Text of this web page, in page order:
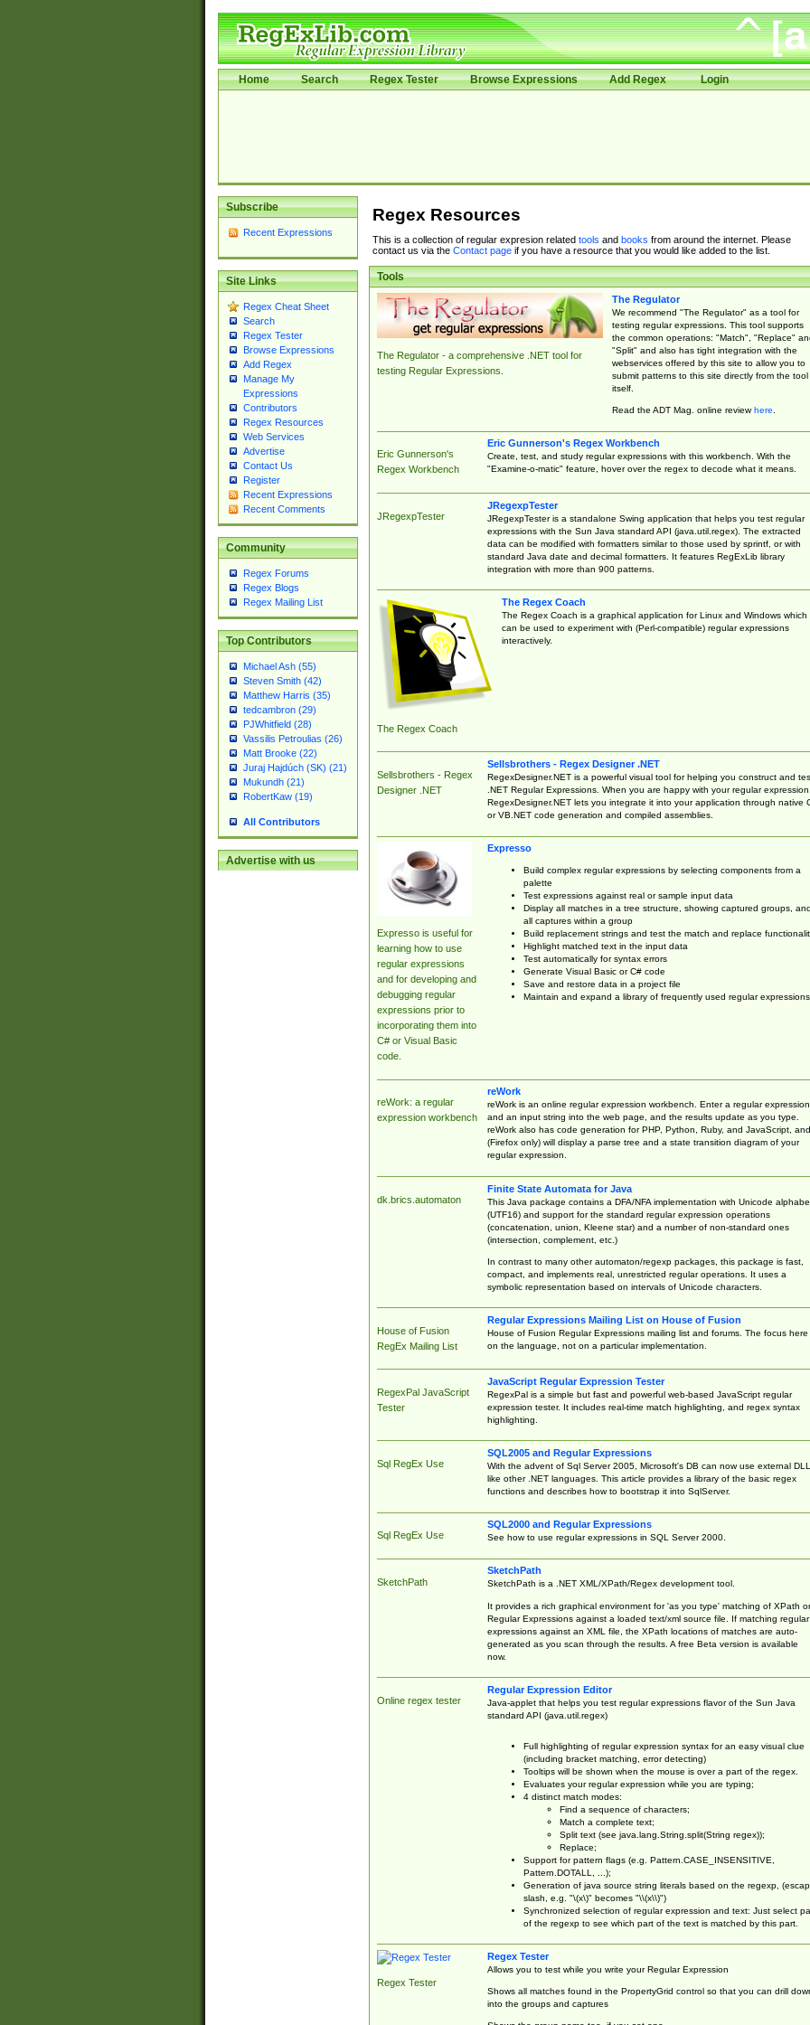
Home Search Regex Tester Browse Expressions Add Regex Login
Subscribe
Recent Expressions
Site Links
Regex Cheat Sheet
Search
Regex Tester
Browse Expressions
Add Regex
Manage My
Expressions
Contributors
Regex Resources
Web Services
Advertise
Contact Us
Register
Recent Expressions
Recent Comments
Community
Regex Forums
Regex Blogs
Regex Mailing List
Top Contributors
Michael Ash (55)
Steven Smith (42)
Matthew Harris (35)
tedcambron (29)
PJWhitfield (28)
Vassilis Petroulias (26)
Matt Brooke (22)
Juraj Hajdúch (SK) (21)
Mukundh (21)
RobertKaw (19)
All Contributors
Advertise with us
Regex Resources
This is a collection of regular expresion related tools and books from around the internet. Please
contact us via the Contact pageif you have a resource that you would like added to the list.
Tools
The Regulator - a comprehensive .NET tool for
testing Regular Expressions.
The Regulator
We recommend "The Regulator" as a tool for
testing regular expressions. This tool supports
the common operations: "Match", "Replace"
"Split" and also has tight integration with the
webservices offered by this site to allow you to
submit patterns to this site directly from the tool
itself.
Read the ADT Mag. online reviewhere.
Eric Gunnerson's
Regex Workbench
Eric Gunnerson's Regex Workbench
Create, test, and study regular expressions with this workbench. With the
"Examine-o-matic" feature, hover over the regex to decode what it means.
JRegexpTester
JRegexpTester
JRegexpTester is a standalone Swing application that helps you test regular
expressions with the Sun Java standard API (java.util.regex). The extracted
data can be modified with formatters similar to those used by sprintf, or with
standard Java date and decimal formatters. It features RegExLib library
integration with more than 900 patterns.
The Regex Coach
The Regex Coach
The Regex Coach is a graphical application for Linux and Windows which
can be used to experiment with (Perl-compatible) regular expressions
interactively.
Sellsbrothers - Regex
Designer .NET
Sellsbrothers - Regex Designer .NET
RegexDesigner.NET is a powerful visual tool for helping you construct and
.NET Regular Expressions. When you are happy with your regular expression,
RegexDesigner.NET lets you integrate it into your application through native
or VB.NET code generation and compiled assemblies.
Expresso is useful for
learning how to use
regular expressions
and for developing and
debugging regular
expressions prior to
incorporating them into
C# or Visual Basic
code.
Expresso
Build complex regular expressions by selecting components from a
palette
Test expressions against real or sample input data
Display all matches in a tree structure, showing captured groups, and
all captures within a group
Build replacement strings and test the match and replace
Highlight matched text in the input data
Test automatically for syntax errors
Generate Visual Basic or C# code
Save and restore data in a project file
Maintain and expand a library of frequently used regular expressions
reWork: a regular
expression workbench
reWork
reWork is an online regular expression workbench. Enter a regular expression
and an input string into the web page, and the results update as you type.
reWork also has code generation for PHP, Python, Ruby, and JavaScript, and
(Firefox only) will display a parse tree and a state transition diagram of your
regular expression.
dk.brics.automaton
Finite State Automata for Java
This Java package contains a DFA/NFA implementation with Unicode
(UTF16) and support for the standard regular expression operations
(concatenation, union, Kleene star) and a number of non-standard ones
(intersection, complement, etc.)
In contrast to many other automaton/regexp packages, this package is fast,
compact, and implements real, unrestricted regular operations. It uses a
symbolic representation based on intervals of Unicode characters.
House of Fusion
RegEx Mailing List
Regular Expressions Mailing List on House of Fusion
House of Fusion Regular Expressions mailing list and forums. The focus here
on the language, not on a particular implementation.
RegexPal JavaScript
Tester
JavaScript Regular Expression Tester
RegexPal is a simple but fast and powerful web-based JavaScript regular
expression tester. It includes real-time match highlighting, and regex syntax
highlighting.
Sql RegEx Use
SQL2005 and Regular Expressions
With the advent of Sql Server 2005, Microsoft's DB can now use external
like other .NET languages. This article provides a library of the basic regex
functions and describes how to bootstrap it into SqlServer.
Sql RegEx Use
SQL2000 and Regular Expressions
See how to use regular expressions in SQL Server 2000.
SketchPath
SketchPath
SketchPath is a .NET XML/XPath/Regex development tool.
It provides a rich graphical environment for 'as you type' matching of XPath or
Regular Expressions against a loaded text/xml source file. If matching regular
expressions against an XML file, the XPath locations of matches are auto-
generated as you scan through the results. A free Beta version is available
now.
Online regex tester
Regular Expression Editor
Java-applet that helps you test regular expressions flavor of the Sun Java
standard API (java.util.regex)
Full highlighting of regular expression syntax for an easy visual clue
(including bracket matching, error detecting)
Tooltips will be shown when the mouse is over a part of the regex.
Evaluates your regular expression while you are typing;
4 distinct match modes:
Find a sequence of characters;
Match a complete text;
Split text (see java.lang.String.split(String regex));
Replace;
Support for pattern flags (e.g. Pattern.CASE_INSENSITIVE,
Pattern.DOTALL, ...);
Generation of java source string literals based on the regexp,
slash, e.g. "\(x\)" becomes "\\(x\\)")
Synchronized selection of regular expression and text: Just select
of the regexp to see which part of the text is matched by this part.
Regex Tester
Regex Tester
Allows you to test while you write your Regular Expression
Shows all matches found in the PropertyGrid control so that you can drill
into the groups and captures